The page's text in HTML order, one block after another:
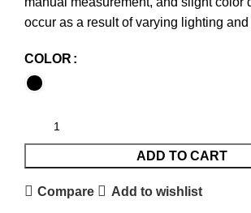
occur as a result of varying lighting and
COLOR
ADD TO CART
Compare Add to wishlist